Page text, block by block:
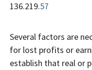
136.219.57
Several factors are
for lost profits or
establish that real or